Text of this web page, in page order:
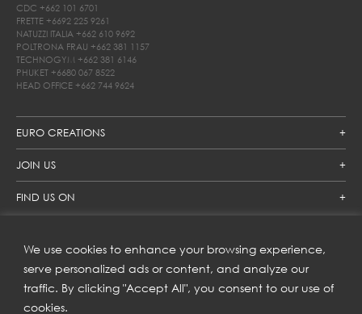
We use cookies to enhance your browsing experience,
serve personalized ads or content, and analyze our
traffic. By clicking "Accept All", you consent to our use of
cookies.
EURO CREATIONS
JOIN US
FIND US ON
CDC +662 101 6701
FRETTE +6692 225 9261
NATUZZI ITALIA +662 610 9692
POLTRONA FRAU +662 381 1157
TECHNOGYM +662 381 6146
PHUKET +6680 067 8522
HEAD OFFICE +662 744 9624
SUBSCRIBE TO OUR NEWSLETTER
Get inspiration delivered directly to your inbox and enjoy our
new collections and exclusive offers.